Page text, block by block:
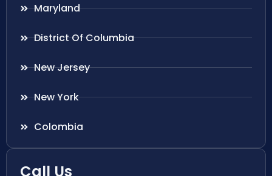
Maryland
District Of Columbia
New Jersey
New York
Colombia
Call Us